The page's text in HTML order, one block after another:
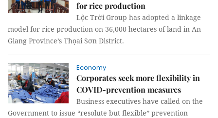
for rice production
Lộc Trời Group has adopted a linkage
model for rice production on 36,000 hectares of land in An
Giang Province’s Thọai Sơn District.
Economy
Corporates seek more flexibility in
COVID-prevention measures
Business executives have called on the
Government to issue “resolute but flexible” prevention